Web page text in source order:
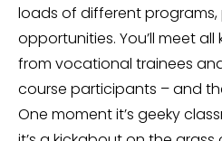
loads of different
opportunities. You’ll meet
from vocational trainees
course participants – and
One moment it’s geeky